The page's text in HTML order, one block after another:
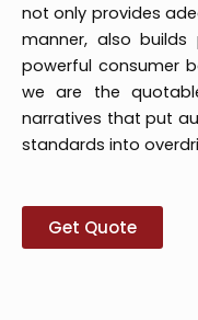
not only provides
manner, also
powerful consumer
we are the
narratives that put
standards into
Get Quote